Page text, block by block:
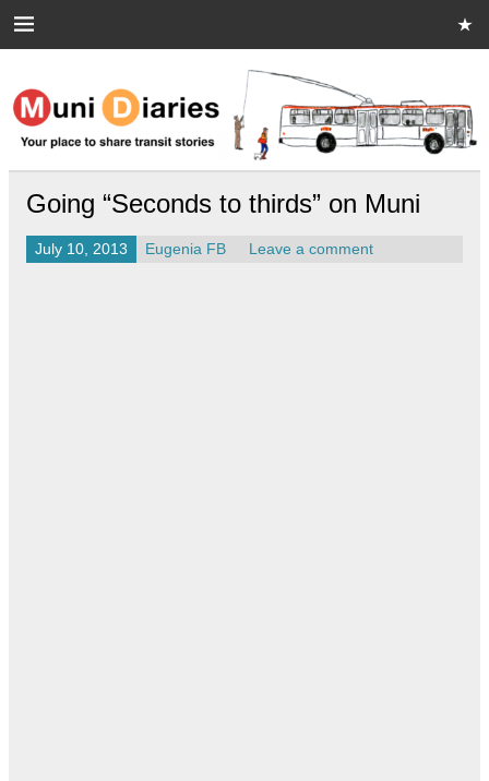
Muni Diaries
Your place to share stories on and off the bus.
Going “Seconds to thirds” on Muni
July 10, 2013 Eugenia FB Leave a comment